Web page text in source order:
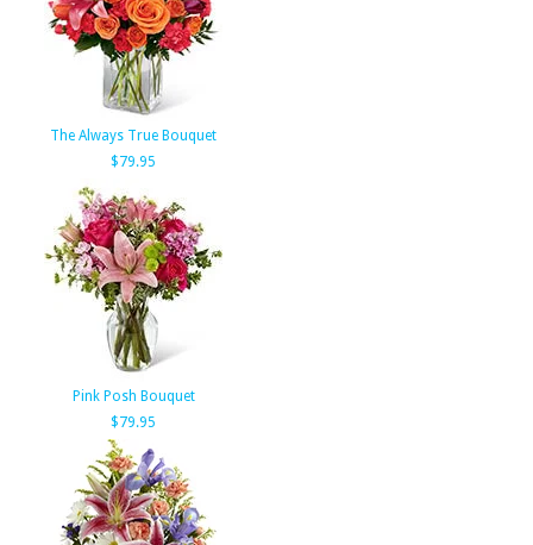
The Always True Bouquet
$79.95
Pink Posh Bouquet
$79.95